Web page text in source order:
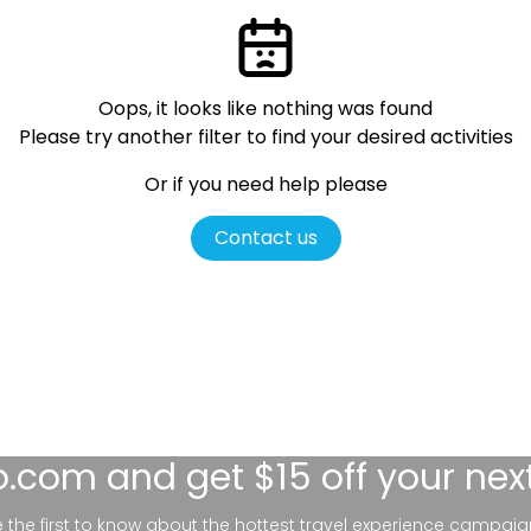
Oops, it looks like nothing was found
Please try another filter to find your desired activities
Or if you need help please
Contact us
and get $15 off your
the first to know about the hottest travel experience